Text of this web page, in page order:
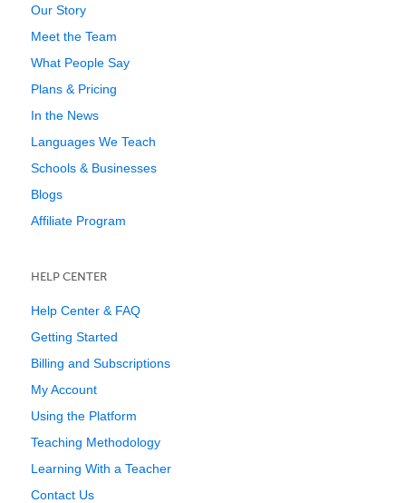
Our Story
Meet the Team
What People Say
Plans & Pricing
In the News
Languages We Teach
Schools & Businesses
Blogs
Affiliate Program
HELP CENTER
Help Center & FAQ
Getting Started
Billing and Subscriptions
My Account
Using the Platform
Teaching Methodology
Learning With a Teacher
Contact Us